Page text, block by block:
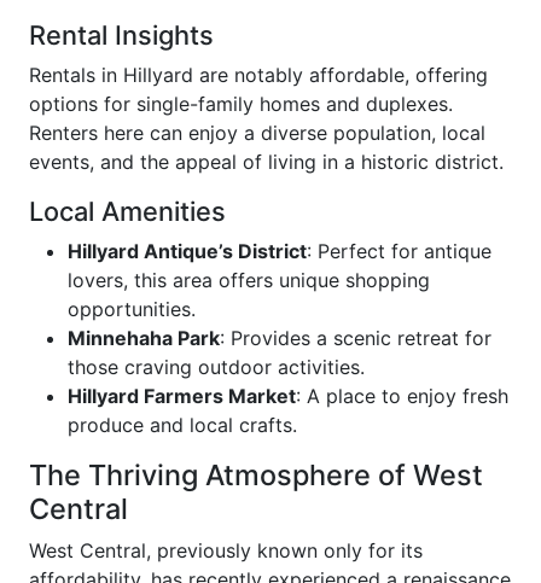
Rental Insights
Rentals in Hillyard are notably affordable, offering
options for single-family homes and duplexes.
Renters here can enjoy a diverse population, local
events, and the appeal of living in a historic district.
Local Amenities
Hillyard Antique’s District: Perfect for antique
lovers, this area offers unique shopping
opportunities.
Minnehaha Park: Provides a scenic retreat for
those craving outdoor activities.
Hillyard Farmers Market: A place to enjoy fresh
produce and local crafts.
The Thriving Atmosphere of West
Central
West Central, previously known only for its